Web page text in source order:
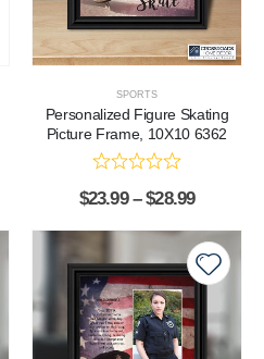
SPORTS
Personalized Figure Skating
Picture Frame, 10X10 6362
$23.99 – $28.99